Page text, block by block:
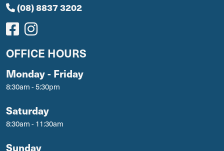
(08) 8837 3202
OFFICE HOURS
Monday - Friday
8:30am - 5:30pm
Saturday
8:30am - 11:30am
Sunday